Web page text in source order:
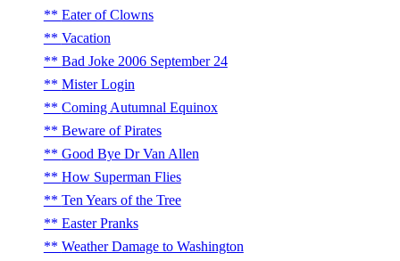
Eater of Clowns
Vacation
Bad Joke 2006 September 24
Mister Login
Coming Autumnal Equinox
Beware of Pirates
Good Bye Dr Van Allen
How Superman Flies
Ten Years of the Tree
Easter Pranks
Weather Damage to Washington